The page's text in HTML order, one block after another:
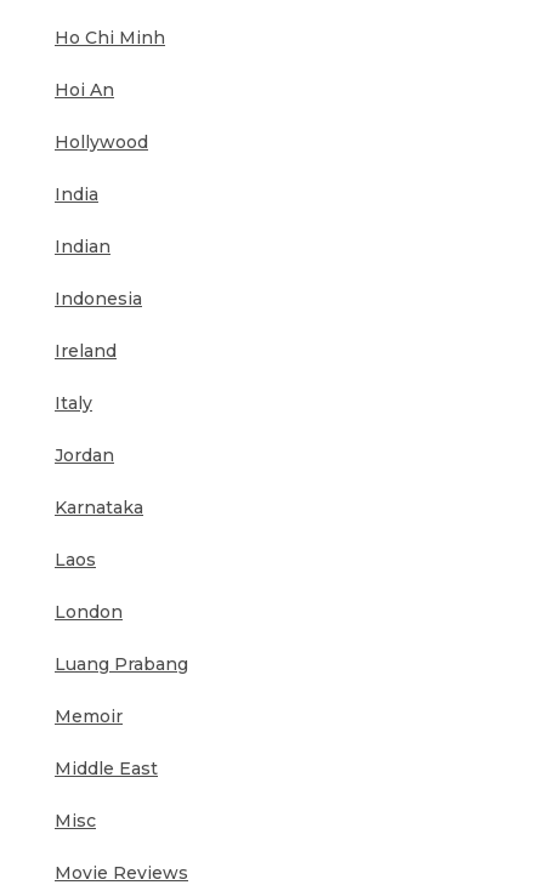
Ho Chi Minh
Hoi An
Hollywood
India
Indian
Indonesia
Ireland
Italy
Jordan
Karnataka
Laos
London
Luang Prabang
Memoir
Middle East
Misc
Movie Reviews